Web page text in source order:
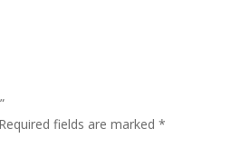
Required fields are marked*